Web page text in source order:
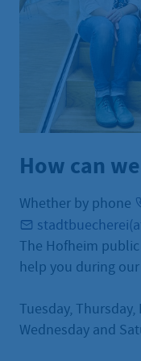
How can
Whether by phone
The Hofheim
help you during
Tuesday,
Wednesday and